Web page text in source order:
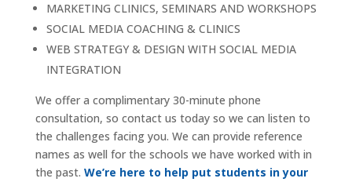
MARKETING CLINICS, SEMINARS AND WORKSHOPS
SOCIAL MEDIA COACHING & CLINICS
WEB STRATEGY & DESIGN WITH SOCIAL MEDIA
INTEGRATION
We offer a complimentary 30-minute phone
consultation, so contact us today so we can listen to
the challenges facing you. We can provide reference
names as well for the schools we have worked with in
the past. We’re here to help put students in your